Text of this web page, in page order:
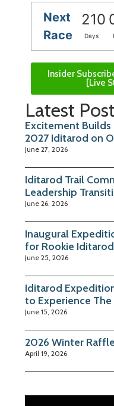
Next
Race
210
Days
Insider
[Live
Latest
Excitement Builds
2027 Iditarod on
June 27, 2026
Iditarod Trail
Leadership
June 26, 2026
Inaugural
for Rookie
June 25, 2026
Iditarod
to Experience The
June 15, 2026
2026 Winter
April 19, 2026